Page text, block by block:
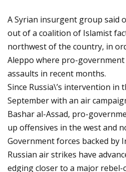
A Syrian insurgent group said
out of a coalition of Islamist
northwest of the country, in
Aleppo where pro-
assaults in recent months.
Since Russia\’s intervention in
September with an air
Bashar al-Assad, pro-
up offensives in the west and
Government forces backed by
Russian air strikes have
edging closer to a major